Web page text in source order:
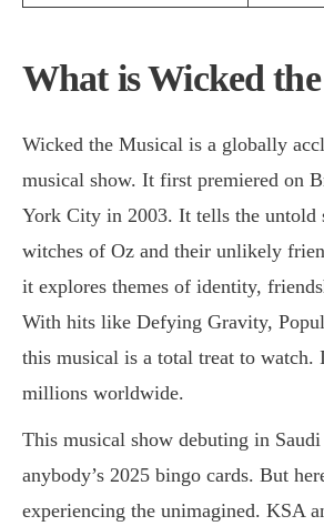
What is Wicked
Wicked the Musical is a globally
musical show. It first premiered on
York City in 2003. It tells the untold
witches of Oz and their unlikely
it explores themes of identity,
With hits like Defying Gravity,
this musical is a total treat to watch.
millions worldwide.
This musical show debuting in
anybody’s 2025 bingo cards. But
experiencing the unimagined. KSA